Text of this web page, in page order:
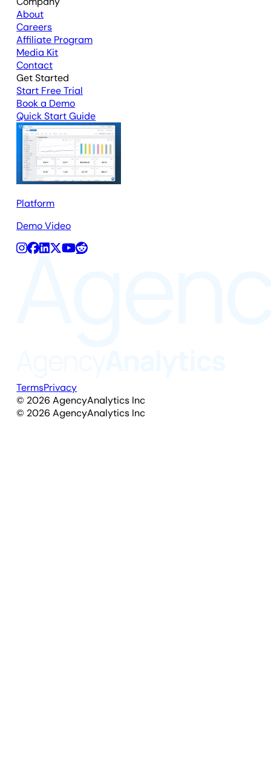
About
Careers
Affiliate Program
Media Kit
Contact
Get Started
Start Free Trial
Book a Demo
Quick Start Guide
Platform
Demo Video
TermsPrivacy
© 2026 AgencyAnalytics Inc
© 2026 AgencyAnalytics Inc